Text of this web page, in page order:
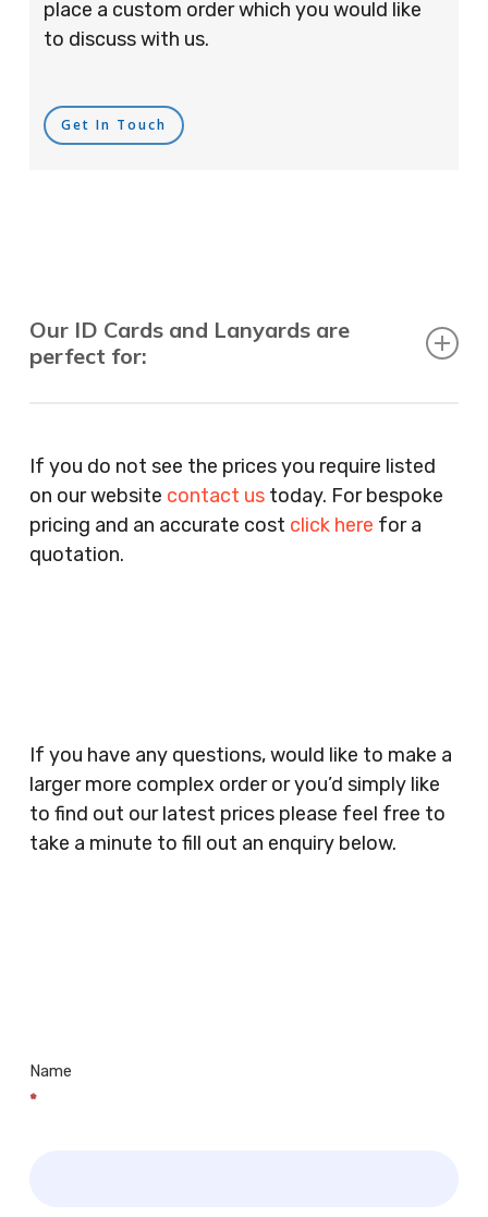
place a custom order which you would like
to discuss with us.
Get In Touch
Our ID Cards and Lanyards are
perfect for:
Agents, Training Companies, Employment
Agencies, Training Providers, Cleaning
Companies, Schools, Education Facilities, Night
Clubs, Wine Bars, Small Businesses, Large
Clothes Shops, Retail Shops, Acupuncturists,
Supermarkets, Veterinary Surgeons, Dentists,
Doctors Surgery’s, Events Promoters,
Butchers, Fishmongers, Mini Markets,
Newsagents, Post Offices, Jewellers,
If you do not see the prices you require listed
on our website contact ustoday. For bespoke
pricing and an accurate cost click here for a
quotation.
If you have any questions, would like to make a
larger more complex order or you’d simply like
to find out our latest prices please feel free to
take a minute to fill out an enquiry below.
Name
*